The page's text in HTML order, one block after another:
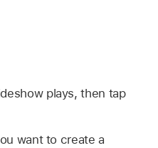
plays, then tap
want to create a